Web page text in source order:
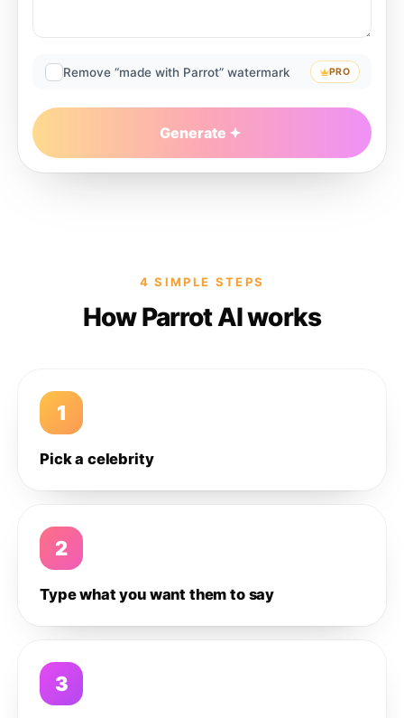
Remove “made with Parrot” watermark PRO
Generate
4 SIMPLE STEPS
How Parrot AI works
1
Pick a celebrity
2
Type what you want them to say
3